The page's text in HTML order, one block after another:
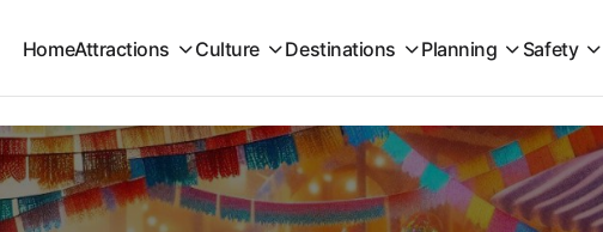
HomeAttractions Culture Destinations Planning Safety